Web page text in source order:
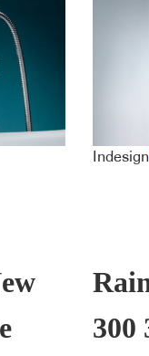
Indesign
300